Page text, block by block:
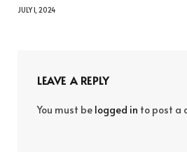
JULY 1, 2024
LEAVE A REPLY
You must be logged in to post a